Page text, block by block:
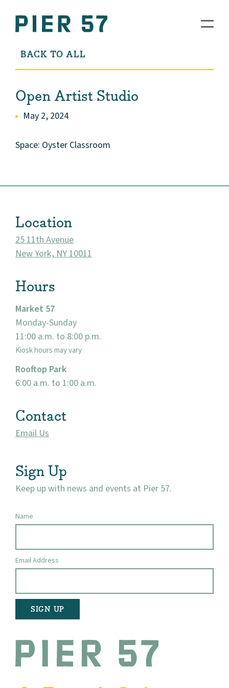
BACK TO ALL
Open Artist Studio
May 2, 2024
Space: Oyster Classroom
Location
25 11th Avenue
New York, NY 10011
Hours
Market 57
Monday-Sunday
11:00 a.m. to 8:00 p.m.
Kiosk hours may vary
Rooftop Park
6:00 a.m. to 1:00 a.m.
Contact
Email Us
Sign Up
Keep up with news and events at Pier 57.
Name
Email Address